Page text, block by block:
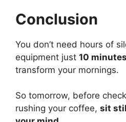
Conclusion
You don’t need hours of
equipment just 10
transform your mornings.
So tomorrow, before
rushing your coffee, sit